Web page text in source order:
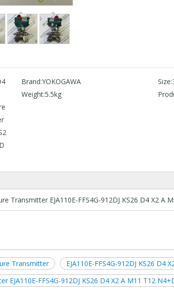
Brand:YOKOGAWA Size:
Weight:5.5kg
Transmitter EJA110E-FFS4G-912DJ KS26 D4 X2 A
Transmitter
EJA110E-FFS4G-912DJ KS26 D4
EJA110E-FFS4G-912DJ KS26 D4 X2 A M11 T12